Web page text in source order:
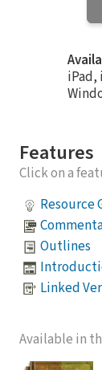
iPad,
Features
Click on a
Resource
Outlines
Linked
Available in